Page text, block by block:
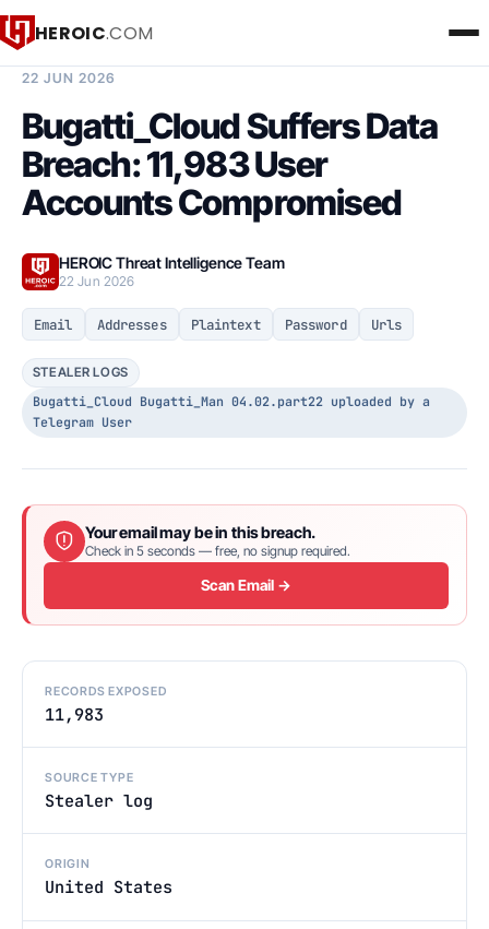
HEROIC.COM
22 JUN 2026
Bugatti_Cloud Suffers Data
Breach: 11,983 User
Accounts Compromised
HEROIC Threat Intelligence Team
22 Jun 2026
Email Addresses Plaintext Password Urls
STEALER LOGS
Bugatti_Cloud Bugatti_Man 04.02.part22 uploaded by a
Telegram User
Your email may be in this breach.
Check in 5 seconds — free, no signup required.
Scan Email →
RECORDS EXPOSED
11,983
SOURCE TYPE
Stealer log
ORIGIN
United States